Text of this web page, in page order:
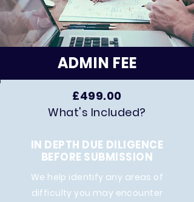
ADMIN FEE
£499.00
What's Included?
IN DEPTH DUE DILIGENCE
BEFORE SUBMISSION
We help identify any areas of
difficulty you may encounter